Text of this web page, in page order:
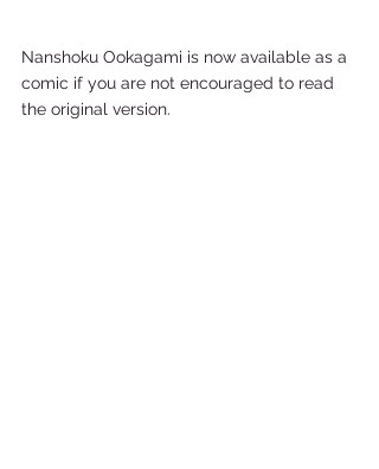
Nanshoku Ookagami is now available as a
comic if you are not encouraged to read
the original version.